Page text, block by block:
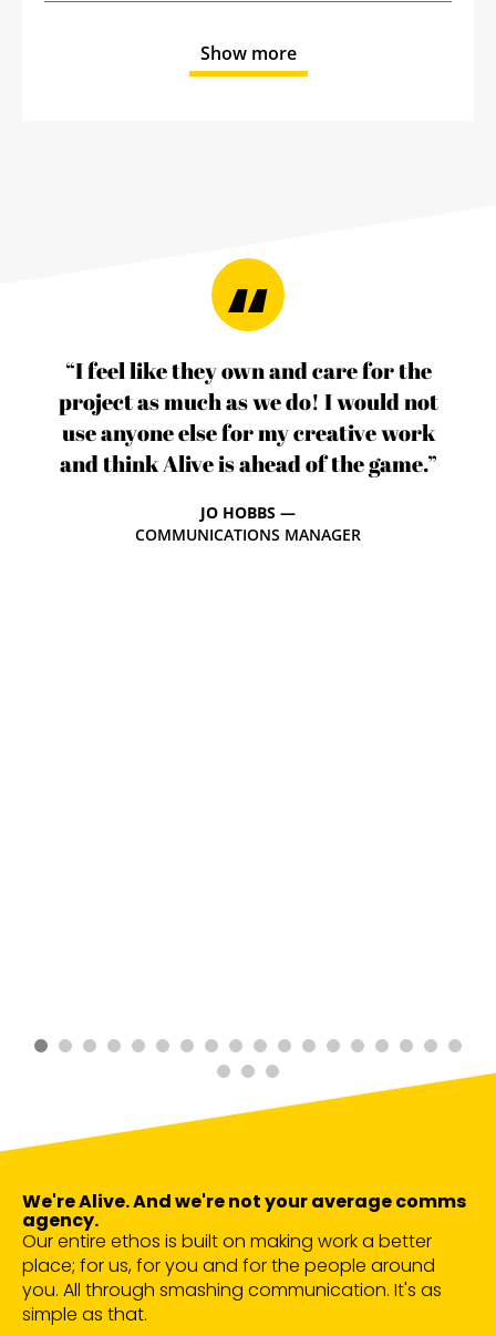
Show more
“I feel like they own and care for the
project as much as we do! I would not
use anyone else for my creative work
and think Alive is ahead of the game.”
JO HOBBS —
COMMUNICATIONS MANAGER
We're Alive. And we're not your average comms
agency.
Our entire ethos is built on making work a better
place; for us, for you and for the people around
you. All through smashing communication. It's as
simple as that.